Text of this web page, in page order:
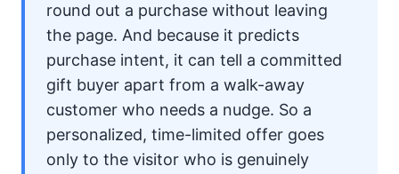
round out a purchase without leaving
the page. And because it predicts
purchase intent, it can tell a committed
gift buyer apart from a walk-away
customer who needs a nudge. So a
personalized, time-limited offer goes
only to the visitor who is genuinely